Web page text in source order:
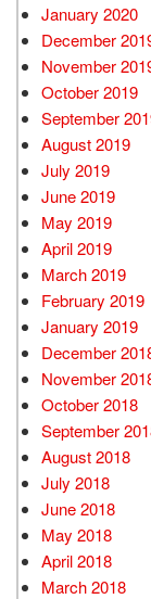
January 2020
December
November
October 2019
September
August 2019
July 2019
June 2019
May 2019
April 2019
March 2019
February 2019
January 2019
December
November
October 2018
September
August 2018
July 2018
June 2018
May 2018
April 2018
March 2018